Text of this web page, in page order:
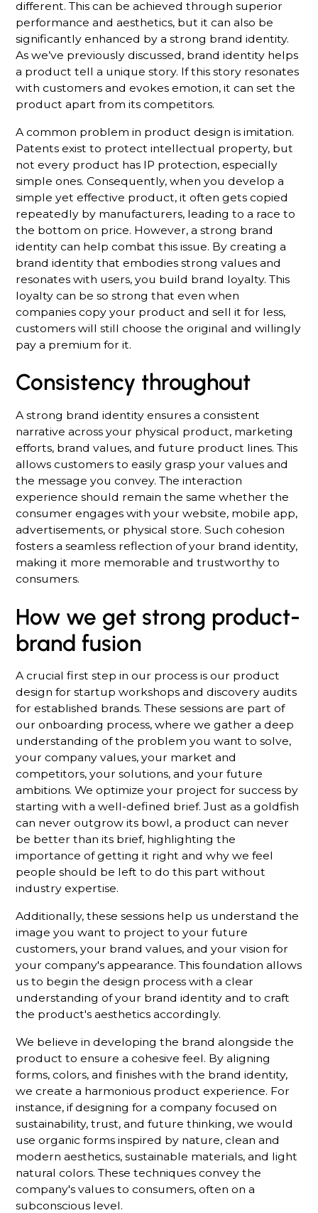
different. This can be achieved through superior
performance and aesthetics, but it can also be
significantly enhanced by a strong brand identity.
As we’ve previously discussed, brand identity helps
a product tell a unique story. If this story resonates
with customers and evokes emotion, it can set the
product apart from its competitors.
A common problem in product design is imitation.
Patents exist to protect intellectual property, but
not every product has IP protection, especially
simple ones. Consequently, when you develop a
simple yet effective product, it often gets copied
repeatedly by manufacturers, leading to a race to
the bottom on price. However, a strong brand
identity can help combat this issue. By creating a
brand identity that embodies strong values and
resonates with users, you build brand loyalty. This
loyalty can be so strong that even when
companies copy your product and sell it for less,
customers will still choose the original and willingly
pay a premium for it.
Consistency throughout
A strong brand identity ensures a consistent
narrative across your physical product, marketing
efforts, brand values, and future product lines. This
allows customers to easily grasp your values and
the message you convey. The interaction
experience should remain the same whether the
consumer engages with your website, mobile app,
advertisements, or physical store. Such cohesion
fosters a seamless reflection of your brand identity,
making it more memorable and trustworthy to
consumers.
How we get strong product-
brand fusion
A crucial first step in our process is our product
design for startup workshops and discovery audits
for established brands. These sessions are part of
our onboarding process, where we gather a deep
understanding of the problem you want to solve,
your company values, your market and
competitors, your solutions, and your future
ambitions. We optimize your project for success by
starting with a well-defined brief. Just as a goldfish
can never outgrow its bowl, a product can never
be better than its brief, highlighting the
importance of getting it right and why we feel
people should be left to do this part without
industry expertise.
Additionally, these sessions help us understand the
image you want to project to your future
customers, your brand values, and your vision for
your company's appearance. This foundation allows
us to begin the design process with a clear
understanding of your brand identity and to craft
the product's aesthetics accordingly.
We believe in developing the brand alongside the
product to ensure a cohesive feel. By aligning
forms, colors, and finishes with the brand identity,
we create a harmonious product experience. For
instance, if designing for a company focused on
sustainability, trust, and future thinking, we would
use organic forms inspired by nature, clean and
modern aesthetics, sustainable materials, and light
natural colors. These techniques convey the
company's values to consumers, often on a
subconscious level.